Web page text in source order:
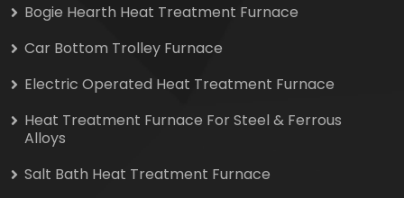
Bogie Hearth Heat Treatment Furnace
Car Bottom Trolley Furnace
Electric Operated Heat Treatment Furnace
Heat Treatment Furnace For Steel & Ferrous
Alloys
Salt Bath Heat Treatment Furnace